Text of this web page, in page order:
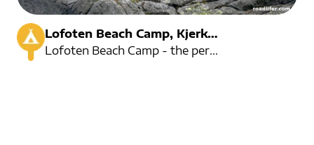
Lofoten Beach Camp, Kjerkveien, Ramberg
Lofoten Beach Camp - the perfect place for midnight sun camping right on our own beach. Short drives